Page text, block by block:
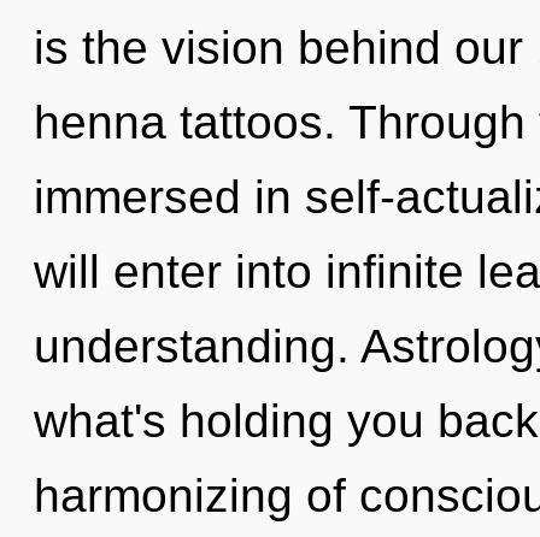
is the vision behind
henna tattoos.
immersed in self-
will enter into infinite
understanding.
what's holding you
harmonizing of